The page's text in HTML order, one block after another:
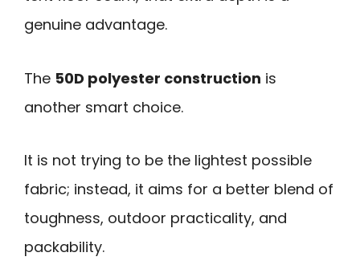
genuine advantage.
The 50D polyester construction is
another smart choice.
It is not trying to be the lightest possible
fabric; instead, it aims for a better blend of
toughness, outdoor practicality, and
packability.